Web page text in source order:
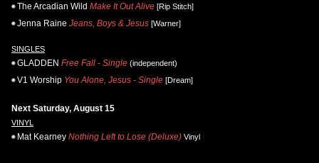
The Arcadian Wild Make It Out Alive [Rip Stitch]
Jenna Raine Jeans, Boys & Jesus [Warner]
SINGLES
GLADDEN Free Fall - Single (independent)
V1 Worship You Alone, Jesus - Single [Dream]
Next Saturday, August 15
VINYL
Mat Kearney Nothing Left to Lose (Deluxe) Vinyl